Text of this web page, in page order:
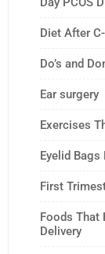
Diet After
Do’s and
Ear surgery
Exercises
Eyelid Bags
First
Foods That
Delivery